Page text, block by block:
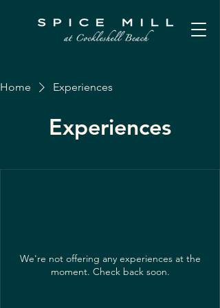
Home Experiences
Experiences
We're not offering any experiences at the
moment. Check back soon.